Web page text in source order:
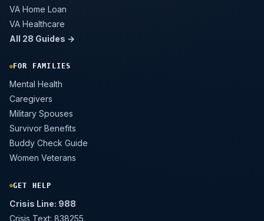
VA Home Loan
VA Healthcare
All 28 Guides →
FOR FAMILIES
Mental Health
Caregivers
Military Spouses
Survivor Benefits
Buddy Check Guide
Women Veterans
GET HELP
Crisis Line: 988
Crisis Text: 838255